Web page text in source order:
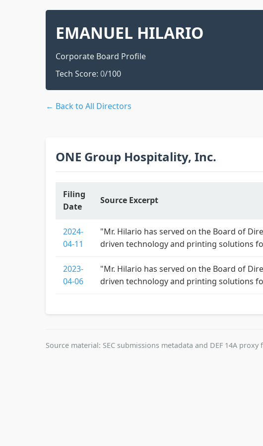
EMANUEL HILARIO
Corporate Board Profile
Tech Score: 0/100
← Back to All Directors
ONE Group Hospitality, Inc.
Filing
Date
Source Excerpt
2024-
04-11
"Mr. Hilario has served on the Board of
driven technology and printing solutions
2023-
04-06
"Mr. Hilario has served on the Board of
driven technology and printing solutions
Source material: SEC submissions metadata and DEF 14A